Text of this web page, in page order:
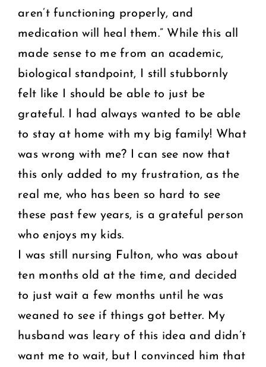
aren’t functioning properly, and
medication will heal them.” While this all
made sense to me from an academic,
biological standpoint, I still stubbornly
felt like I should be able to just be
grateful. I had always wanted to be able
to stay at home with my big family! What
was wrong with me? I can see now that
this only added to my frustration, as the
real me, who has been so hard to see
these past few years, is a grateful person
who enjoys my kids.
I was still nursing Fulton, who was about
ten months old at the time, and decided
to just wait a few months until he was
weaned to see if things got better. My
husband was leary of this idea and didn’t
want me to wait, but I convinced him that